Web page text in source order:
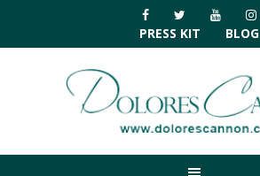
primary
navigation
main
primary
footer
PRESS KIT BLOG